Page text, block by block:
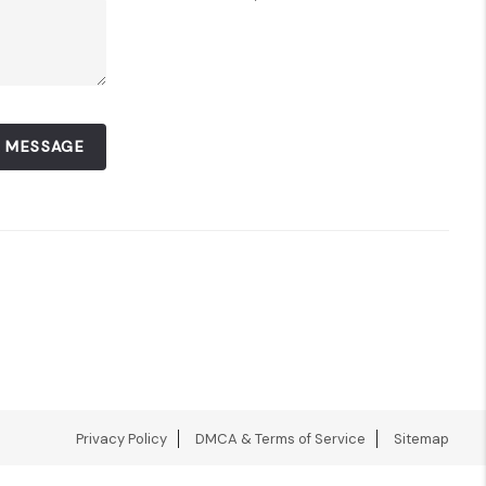
Privacy Policy DMCA & Terms of Service Sitemap